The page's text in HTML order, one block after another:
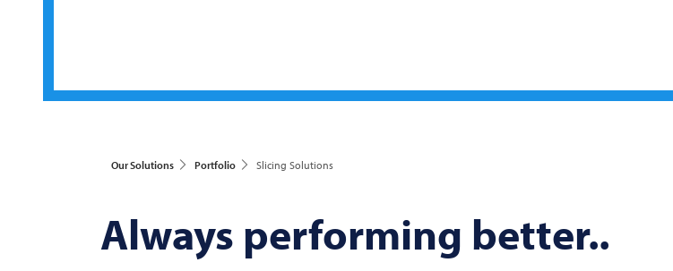
Our Solutions Portfolio Slicing Solutions
Always performing better..